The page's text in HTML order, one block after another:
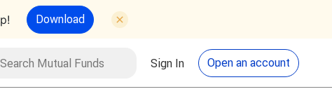
Download
Mutual Funds Search
Sign In Open an account